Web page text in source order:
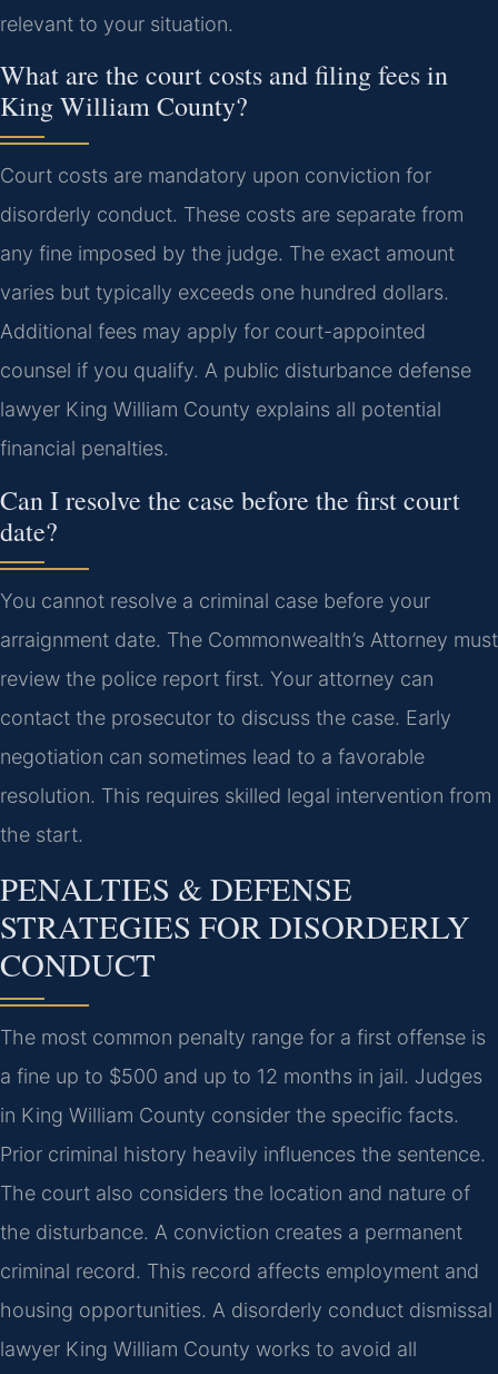
relevant to your situation.
What are the court costs and filing fees in
King William County?
Court costs are mandatory upon conviction for
disorderly conduct. These costs are separate from
any fine imposed by the judge. The exact amount
varies but typically exceeds one hundred dollars.
Additional fees may apply for court-appointed
counsel if you qualify. A public disturbance defense
lawyer King William County explains all potential
financial penalties.
Can I resolve the case before the first court
date?
You cannot resolve a criminal case before your
arraignment date. The Commonwealth’s Attorney must
review the police report first. Your attorney can
contact the prosecutor to discuss the case. Early
negotiation can sometimes lead to a favorable
resolution. This requires skilled legal intervention from
the start.
PENALTIES & DEFENSE
STRATEGIES FOR DISORDERLY
CONDUCT
The most common penalty range for a first offense is
a fine up to $500 and up to 12 months in jail. Judges
in King William County consider the specific facts.
Prior criminal history heavily influences the sentence.
The court also considers the location and nature of
the disturbance. A conviction creates a permanent
criminal record. This record affects employment and
housing opportunities. A disorderly conduct dismissal
lawyer King William County works to avoid all